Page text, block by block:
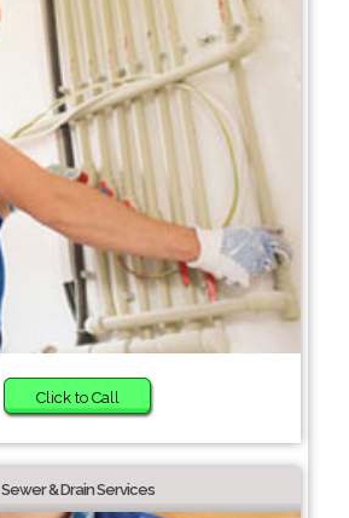
Click to Call
Sewer & Drain Services